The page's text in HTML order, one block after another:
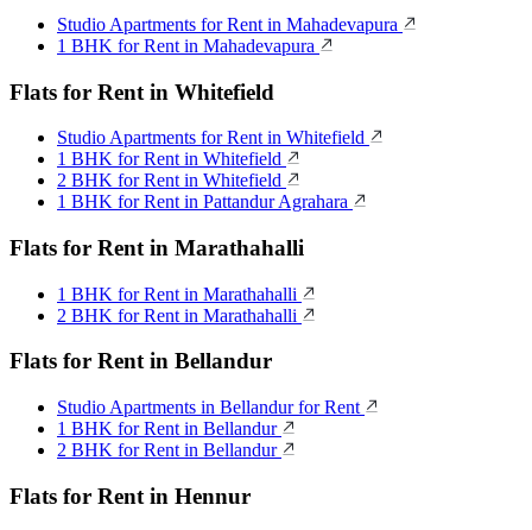
Studio Apartments for Rent in Mahadevapura
1 BHK for Rent in Mahadevapura
Flats for Rent in Whitefield
Studio Apartments for Rent in Whitefield
1 BHK for Rent in Whitefield
2 BHK for Rent in Whitefield
1 BHK for Rent in Pattandur Agrahara
Flats for Rent in Marathahalli
1 BHK for Rent in Marathahalli
2 BHK for Rent in Marathahalli
Flats for Rent in Bellandur
Studio Apartments in Bellandur for Rent
1 BHK for Rent in Bellandur
2 BHK for Rent in Bellandur
Flats for Rent in Hennur